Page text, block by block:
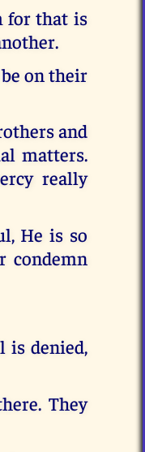
for that is
on their
and
matters.
really
He is so
condemn
is denied,
They